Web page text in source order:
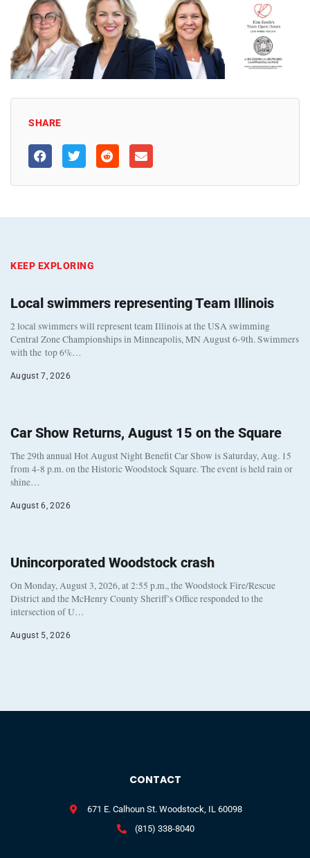
SHARE
KEEP EXPLORING
Local swimmers representing Team Illinois
2 local swimmers will represent team Illinois at the USA swimming
Central Zone Championships in Minneapolis, MN August 6-9th. Swimmers
with the top 6%…
August 7, 2026
Car Show Returns, August 15 on the Square
The 29th annual Hot August Night Benefit Car Show is Saturday, Aug. 15
from 4-8 p.m. on the Historic Woodstock Square. The event is held rain or
shine…
August 6, 2026
Unincorporated Woodstock crash
On Monday, August 3, 2026, at 2:55 p.m., the Woodstock Fire/Rescue
District and the McHenry County Sheriff’s Office responded to the
intersection of U…
August 5, 2026
CONTACT
671 E. Calhoun St. Woodstock, IL 60098
(815) 338-8040